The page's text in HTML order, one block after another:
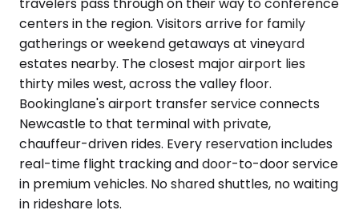
centers in the region. Visitors arrive for family
gatherings or weekend getaways at vineyard
estates nearby. The closest major airport lies
thirty miles west, across the valley floor.
Bookinglane's airport transfer service connects
Newcastle to that terminal with private,
chauffeur-driven rides. Every reservation includes
real-time flight tracking and door-to-door service
in premium vehicles. No shared shuttles, no waiting
in rideshare lots.